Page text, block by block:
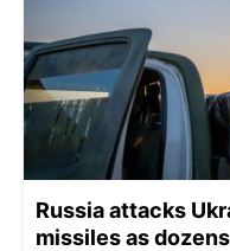
Russia attacks
missiles as